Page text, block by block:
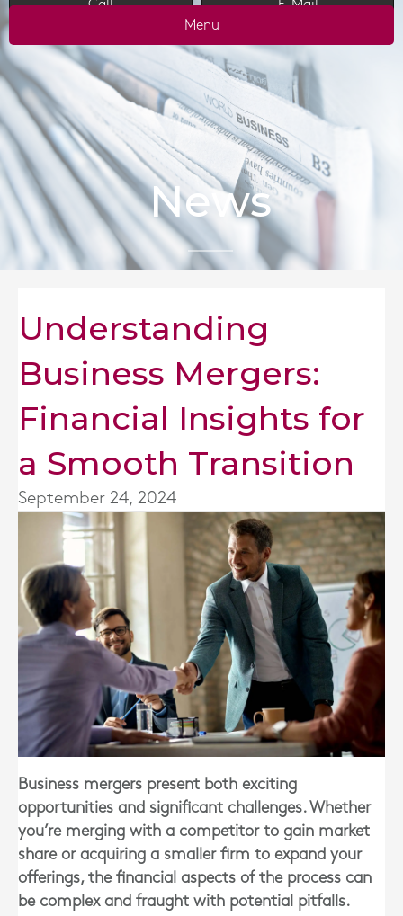
Call
E-Mail
Menu
News
Understanding
Business Mergers:
Financial Insights for
a Smooth Transition
September 24, 2024
Business mergers present both exciting
opportunities and significant challenges. Whether
you’re merging with a competitor to gain market
share or acquiring a smaller firm to expand your
offerings, the financial aspects of the process can
be complex and fraught with potential pitfalls.